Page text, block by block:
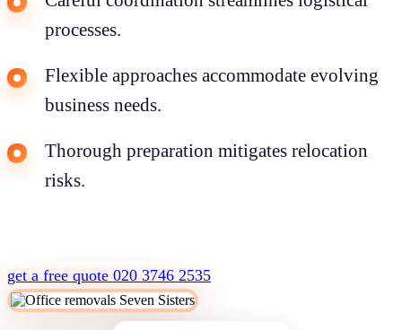
processes.
Flexible approaches accommodate evolving
business needs.
Thorough preparation mitigates relocation
risks.
get a free quote 020 3746 2535